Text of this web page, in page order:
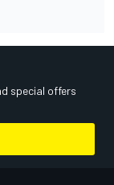
special offers